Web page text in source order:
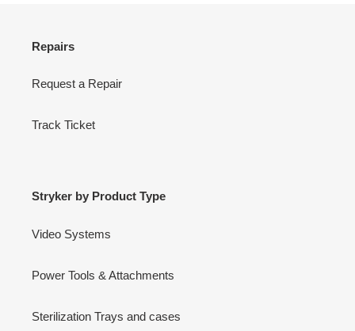
Repairs
Request a Repair
Track Ticket
Stryker by Product Type
Video Systems
Power Tools & Attachments
Sterilization Trays and cases